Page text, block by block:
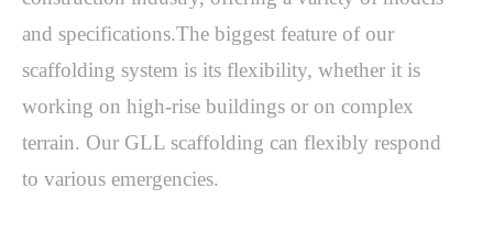
and specifications.The biggest feature of our
scaffolding system is its flexibility, whether it is
working on high-rise buildings or on complex
terrain. Our GLL scaffolding can flexibly respond
to various emergencies.